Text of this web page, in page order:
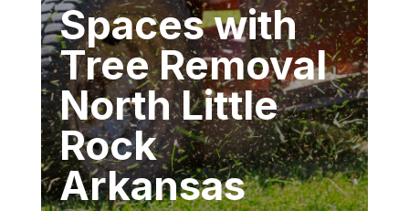
Spaces with
Tree Removal
North Little
Rock
Arkansas